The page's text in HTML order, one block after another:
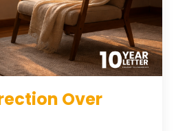
Over